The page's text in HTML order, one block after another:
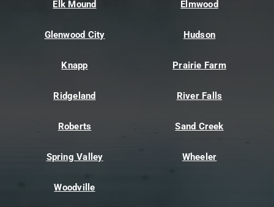
Elk Mound Elmwood
Glenwood City Hudson
Knapp Prairie Farm
Ridgeland River Falls
Roberts Sand Creek
Spring Valley Wheeler
Woodville